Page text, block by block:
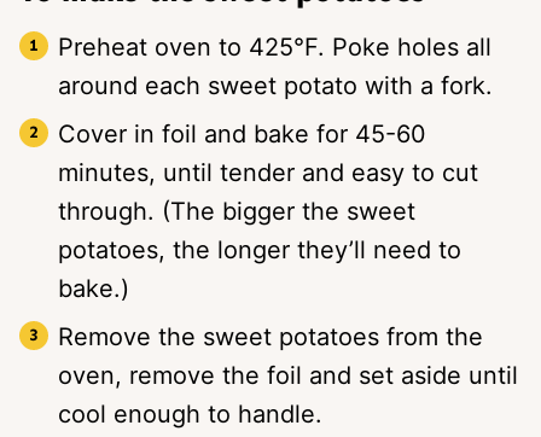
Preheat oven to 425°F. Poke holes all
around each sweet potato with a fork.
Cover in foil and bake for 45-60
minutes, until tender and easy to cut
through. (The bigger the sweet
potatoes, the longer they’ll need to
bake.)
Remove the sweet potatoes from the
oven, remove the foil and set aside until
cool enough to handle.